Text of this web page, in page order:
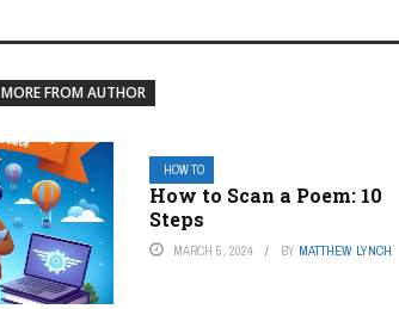
MORE FROM AUTHOR
HOW TO
How to Scan a Poem: 10
Steps
MARCH 5, 2024 BY MATTHEW LYNCH